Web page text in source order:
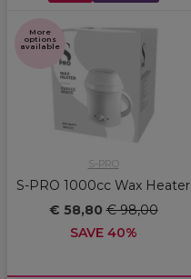
More
options
available
S-PRO
S-PRO 1000cc Wax Heater
€ 58,80€ 98,00
SAVE 40%